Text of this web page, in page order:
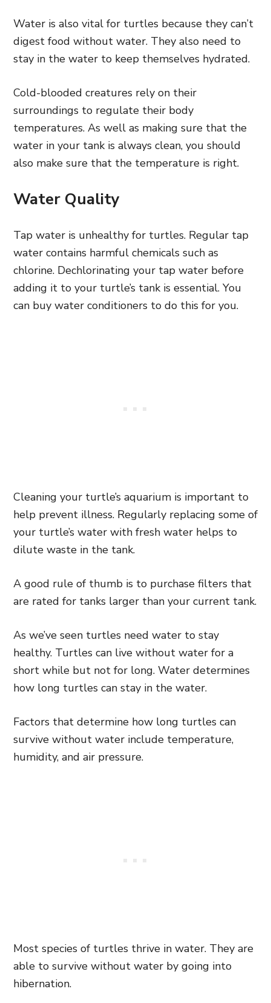
Water is also vital for turtles because they can’t
digest food without water. They also need to
stay in the water to keep themselves hydrated.
Cold-blooded creatures rely on their
surroundings to regulate their body
temperatures. As well as making sure that the
water in your tank is always clean, you should
also make sure that the temperature is right.
Water Quality
Tap water is unhealthy for turtles. Regular tap
water contains harmful chemicals such as
chlorine. Dechlorinating your tap water before
adding it to your turtle’s tank is essential. You
can buy water conditioners to do this for you.
Cleaning your turtle’s aquarium is important to
help prevent illness. Regularly replacing some of
your turtle’s water with fresh water helps to
dilute waste in the tank.
A good rule of thumb is to purchase filters that
are rated for tanks larger than your current tank.
As we’ve seen turtles need water to stay
healthy. Turtles can live without water for a
short while but not for long. Water determines
how long turtles can stay in the water.
Factors that determine how long turtles can
survive without water include temperature,
humidity, and air pressure.
Most species of turtles thrive in water. They are
able to survive without water by going into
hibernation.